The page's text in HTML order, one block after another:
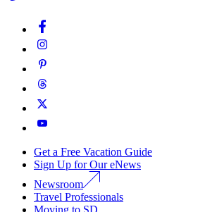
Get a Free Vacation Guide
Sign Up for Our eNews
Newsroom
Travel Professionals